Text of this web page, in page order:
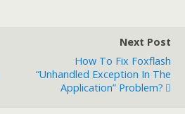
Next Post
How To Fix Foxflash
“Unhandled Exception In The
Application” Problem?